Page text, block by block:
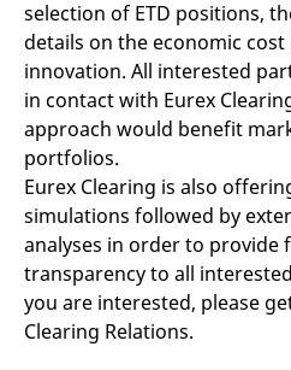
selection of ETD positions,
details on the economic
innovation. All interested
in contact with Eurex
approach would benefit
portfolios.
Eurex Clearing is also
simulations followed by
analyses in order to provide
transparency to all
you are interested, please
Clearing Relations.